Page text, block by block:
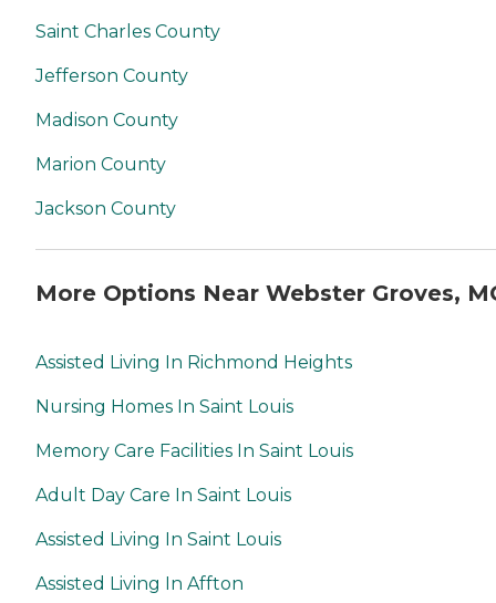
Saint Charles County
Jefferson County
Madison County
Marion County
Jackson County
More Options Near Webster Groves,
Assisted Living In Richmond Heights
Nursing Homes In Saint Louis
Memory Care Facilities In Saint Louis
Adult Day Care In Saint Louis
Assisted Living In Saint Louis
Assisted Living In Affton